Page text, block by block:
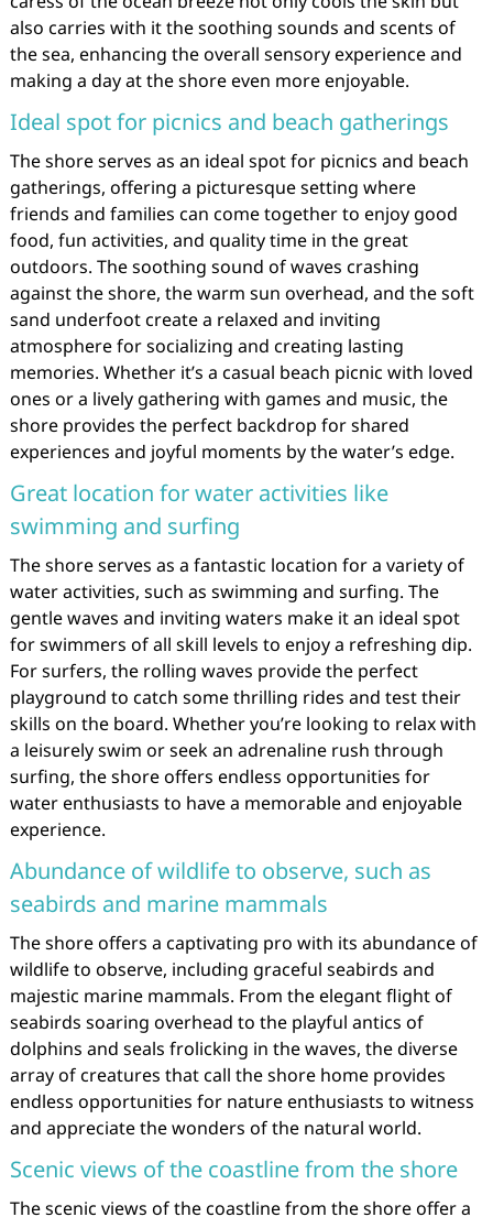
also carries with it the soothing sounds and scents of
the sea, enhancing the overall sensory experience and
making a day at the shore even more enjoyable.
Ideal spot for picnics and beach gatherings
The shore serves as an ideal spot for picnics and beach
gatherings, offering a picturesque setting where
friends and families can come together to enjoy good
food, fun activities, and quality time in the great
outdoors. The soothing sound of waves crashing
against the shore, the warm sun overhead, and the soft
sand underfoot create a relaxed and inviting
atmosphere for socializing and creating lasting
memories. Whether it’s a casual beach picnic with loved
ones or a lively gathering with games and music, the
shore provides the perfect backdrop for shared
experiences and joyful moments by the water’s edge.
Great location for water activities like
swimming and surfing
The shore serves as a fantastic location for a variety of
water activities, such as swimming and surfing. The
gentle waves and inviting waters make it an ideal spot
for swimmers of all skill levels to enjoy a refreshing dip.
For surfers, the rolling waves provide the perfect
playground to catch some thrilling rides and test their
skills on the board. Whether you’re looking to relax with
a leisurely swim or seek an adrenaline rush through
surfing, the shore offers endless opportunities for
water enthusiasts to have a memorable and enjoyable
experience.
Abundance of wildlife to observe, such as
seabirds and marine mammals
The shore offers a captivating pro with its abundance of
wildlife to observe, including graceful seabirds and
majestic marine mammals. From the elegant flight of
seabirds soaring overhead to the playful antics of
dolphins and seals frolicking in the waves, the diverse
array of creatures that call the shore home provides
endless opportunities for nature enthusiasts to witness
and appreciate the wonders of the natural world.
Scenic views of the coastline from the shore
The scenic views of the coastline from the shore offer a